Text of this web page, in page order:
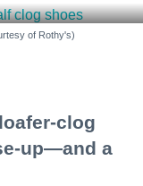
of Rothy's)
clog
up—and a